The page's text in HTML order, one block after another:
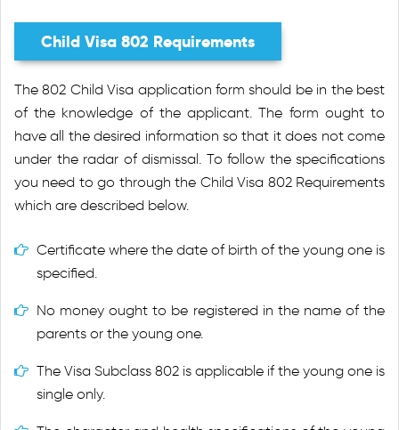
Child Visa 802 Requirements
The 802 Child Visa application form should be in the best
of the knowledge of the applicant. The form ought to
have all the desired information so that it does not come
under the radar of dismissal. To follow the specifications
you need to go through the Child Visa 802 Requirements
which are described below.
Certificate where the date of birth of the young one is
specified.
No money ought to be registered in the name of the
parents or the young one.
The Visa Subclass 802 is applicable if the young one is
single only.